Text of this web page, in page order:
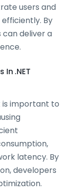
users and
By
deliver a
.NET
important to
latency. By
developers